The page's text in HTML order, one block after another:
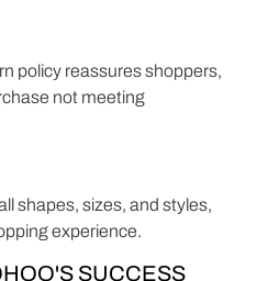
policy reassures shoppers,
not meeting
shapes, sizes, and styles,
experience.
SUCCESS